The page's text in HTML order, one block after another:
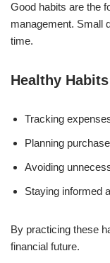
Good habits are the
management. Small
time.
Healthy
Tracking
Planning
Avoiding
Staying informed
By practicing these
financial future.